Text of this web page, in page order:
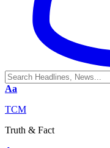
Aa
TCM
Truth & Fact